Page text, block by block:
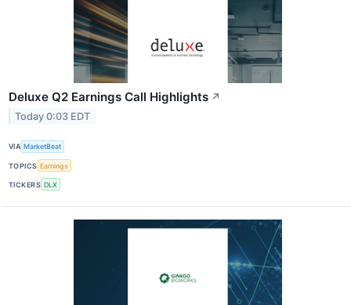
Deluxe Q2 Earnings Call Highlights ↗
Today 0:03 EDT
VIA MarketBeat
TOPICS Earnings
TICKERS DLX